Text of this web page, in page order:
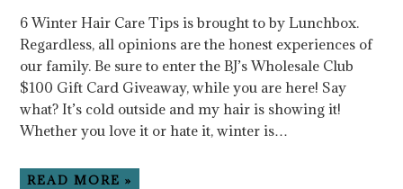
6 Winter Hair Care Tips is brought to by Lunchbox.
Regardless, all opinions are the honest experiences of
our family. Be sure to enter the BJ’s Wholesale Club
$100 Gift Card Giveaway, while you are here! Say
what? It’s cold outside and my hair is showing it!
Whether you love it or hate it, winter is…
READ MORE »